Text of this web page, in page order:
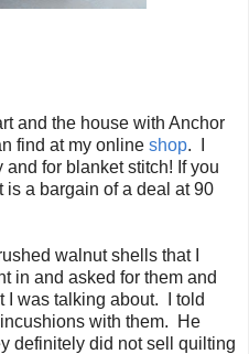
and the house with Anchor
find at my online shop. I
and for blanket stitch! If you
is a bargain of a deal at 90
walnut shells that I
in and asked for them and
I was talking about. I told
with them. He
definitely did not sell quilting